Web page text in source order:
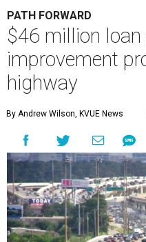
PATH FORWARD
$46 million
improvement
highway
By Andrew Wilson, KVUE News